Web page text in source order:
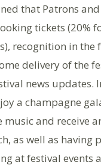
that Patrons
tickets (20%
recognition in the
delivery of the
news updates.
a champagne
music and receive
as well as having
at festival events